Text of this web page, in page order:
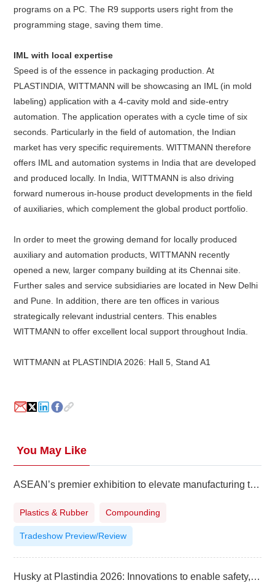
programs on a PC. The R9 supports users right from the
programming stage, saving them time.
IML with local expertise
Speed is of the essence in packaging production. At
PLASTINDIA, WITTMANN will be showcasing an IML (in mold
labeling) application with a 4-cavity mold and side-entry
automation. The application operates with a cycle time of six
seconds. Particularly in the field of automation, the Indian
market has very specific requirements. WITTMANN therefore
offers IML and automation systems in India that are developed
and produced locally. In India, WITTMANN is also driving
forward numerous in-house product developments in the field
of auxiliaries, which complement the global product portfolio.
In order to meet the growing demand for locally produced
auxiliary and automation products, WITTMANN recently
opened a new, larger company building at its Chennai site.
Further sales and service subsidiaries are located in New Delhi
and Pune. In addition, there are ten offices in various
strategically relevant industrial centers. This enables
WITTMANN to offer excellent local support throughout India.
WITTMANN at PLASTINDIA 2026: Hall 5, Stand A1
You May Like
ASEAN’s premier exhibition to elevate manufacturing to higher level
Plastics & Rubber Compounding
Tradeshow Preview/Review
Husky at Plastindia 2026: Innovations to enable safety, affordability and sustainability